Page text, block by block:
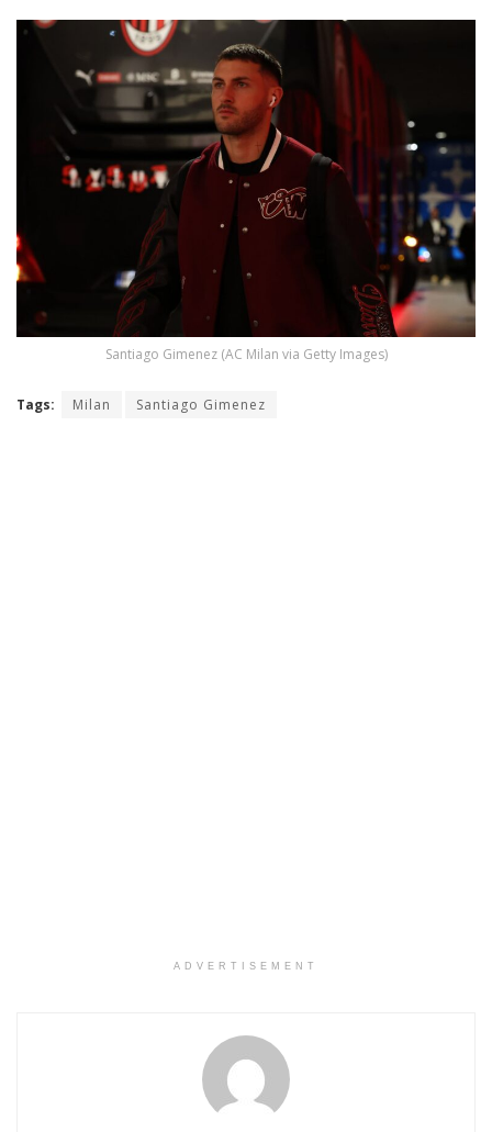
Santiago Gimenez (AC Milan via Getty Images)
Tags: Milan Santiago Gimenez
ADVERTISEMENT